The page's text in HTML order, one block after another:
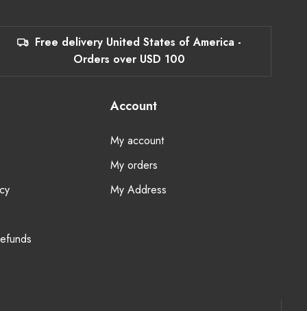
Free delivery United States of America -
Orders over USD 100
Account
My account
My orders
My Address